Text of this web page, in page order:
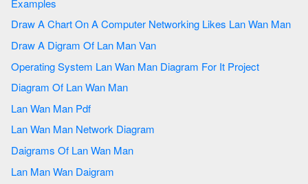
Examples
Draw A Chart On A Computer Networking Likes Lan Wan Man
Draw A Digram Of Lan Man Van
Operating System Lan Wan Man Diagram For It Project
Diagram Of Lan Wan Man
Lan Wan Man Pdf
Lan Wan Man Network Diagram
Daigrams Of Lan Wan Man
Lan Man Wan Daigram